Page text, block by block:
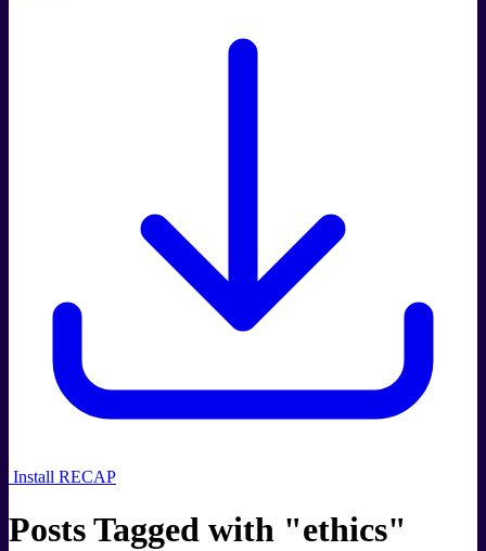
Install RECAP
Posts Tagged with "ethics"